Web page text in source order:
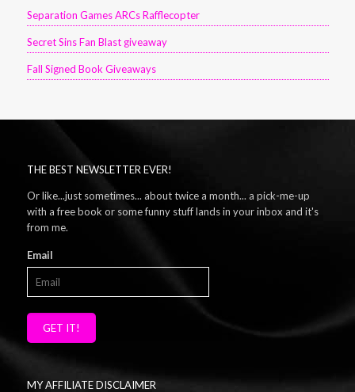
Separation Games ARCs Rafflecopter
Secret Sins Fan Blast giveaway
Fall Signed Book Giveaways
THE BEST NEWSLETTER EVER!
Or like...just sometimes... about twice a month... a pick-me-up
with a free book or some funny stuff lands in your inbox and it's
from me.
Email
GET IT!
MY AFFILIATE DISCLAIMER